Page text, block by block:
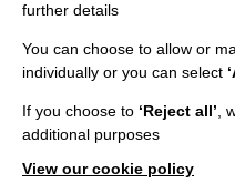
further details
You can choose to allow or
individually or you can select
If you choose to ‘Reject all’ ,
additional purposes
View our cookie policy